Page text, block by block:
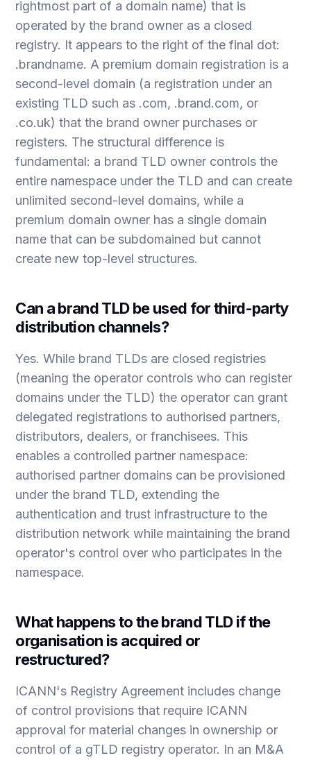
rightmost part of a domain name) that is
operated by the brand owner as a closed
registry. It appears to the right of the final dot:
.brandname. A premium domain registration is a
second-level domain (a registration under an
existing TLD such as .com, .brand.com, or
.co.uk) that the brand owner purchases or
registers. The structural difference is
fundamental: a brand TLD owner controls the
entire namespace under the TLD and can create
unlimited second-level domains, while a
premium domain owner has a single domain
name that can be subdomained but cannot
create new top-level structures.
Can a brand TLD be used for third-party
distribution channels?
Yes. While brand TLDs are closed registries
(meaning the operator controls who can register
domains under the TLD) the operator can grant
delegated registrations to authorised partners,
distributors, dealers, or franchisees. This
enables a controlled partner namespace:
authorised partner domains can be provisioned
under the brand TLD, extending the
authentication and trust infrastructure to the
distribution network while maintaining the brand
operator's control over who participates in the
namespace.
What happens to the brand TLD if the
organisation is acquired or
restructured?
ICANN's Registry Agreement includes change
of control provisions that require ICANN
approval for material changes in ownership or
control of a gTLD registry operator. In an M&A